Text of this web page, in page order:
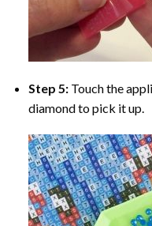
Step 5: Touch the
diamond to pick it up.